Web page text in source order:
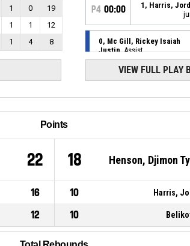
1 0
19
1 1
12
1 4 8
P4 00:00 1, Harris,
0, Mc Gill, Rickey Isaiah
Justin, Assist
5, Wesson Jr, Keith Andre,
2pt driving layup made
0, Mc Gill, Rickey Isaiah
P400:16 1, Harris,
VIEW FULL PLAY
Points
22 18 Henson, Djimon
16 10 Harris,
12 10